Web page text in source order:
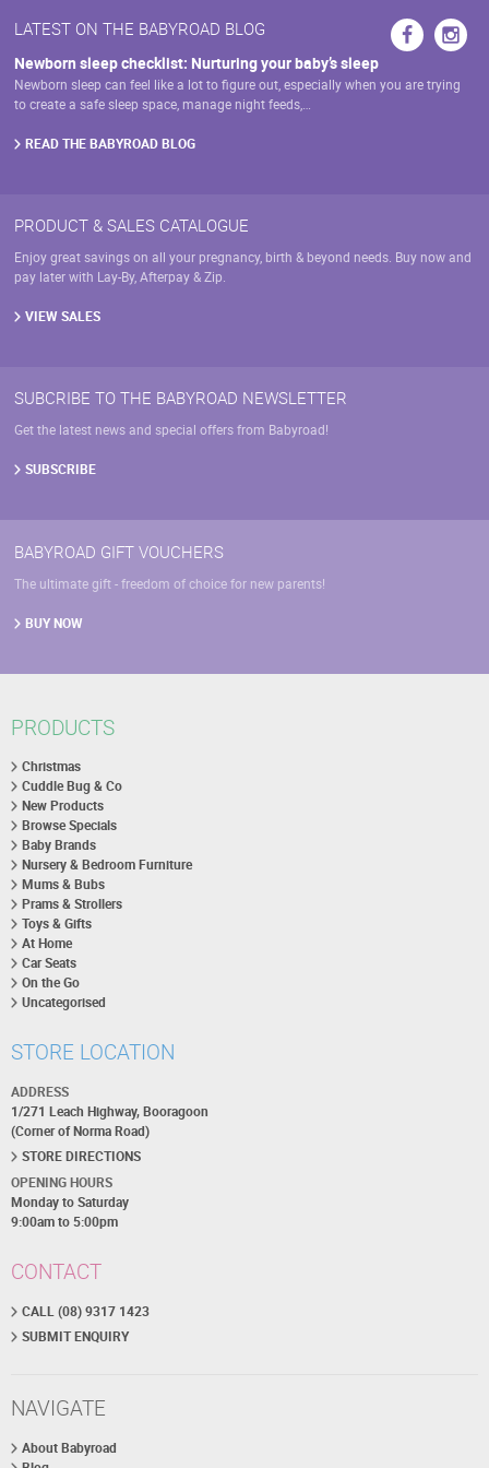
chosen
on
the
product
be
chosen
on
LATEST ON THE BABYROAD BLOG
Newborn sleep checklist: Nurturing your baby’s sleep
Newborn sleep can feel like a lot to figure out, especially when you are trying
to create a safe sleep space, manage night feeds,…
READ THE BABYROAD BLOG
PRODUCT & SALES CATALOGUE
Enjoy great savings on all your pregnancy, birth & beyond needs. Buy now and
pay later with Lay-By, Afterpay & Zip.
VIEW SALES
SUBCRIBE TO THE BABYROAD NEWSLETTER
Get the latest news and special offers from Babyroad!
SUBSCRIBE
BABYROAD GIFT VOUCHERS
The ultimate gift - freedom of choice for new parents!
BUY NOW
PRODUCTS
Christmas
Cuddle Bug & Co
New Products
Browse Specials
Baby Brands
Nursery & Bedroom Furniture
Mums & Bubs
Prams & Strollers
Toys & Gifts
At Home
Car Seats
On the Go
Uncategorised
STORE LOCATION
ADDRESS
1/271 Leach Highway, Booragoon
(Corner of Norma Road)
STORE DIRECTIONS
OPENING HOURS
Monday to Saturday
9:00am to 5:00pm
CONTACT
CALL (08) 9317 1423
SUBMIT ENQUIRY
NAVIGATE
About Babyroad